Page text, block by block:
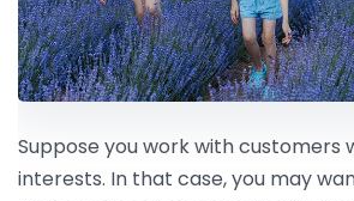
Suppose you work with customers
interests. In that case, you may